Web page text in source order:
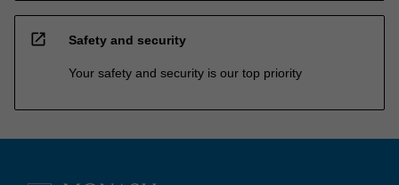
open_in_new Safety and security
Your safety and security is our top priority